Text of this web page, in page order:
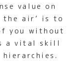
value on
the air’ is to
you without
a vital skill